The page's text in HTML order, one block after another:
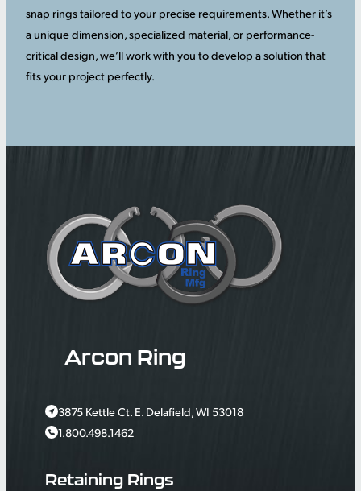
snap rings tailored to your precise requirements. Whether it’s
a unique dimension, specialized material, or performance-
critical design, we’ll work with you to develop a solution that
fits your project perfectly.
Arcon Ring
3875 Kettle Ct. E. Delafield, WI 53018
1.800.498.1462
Retaining Rings